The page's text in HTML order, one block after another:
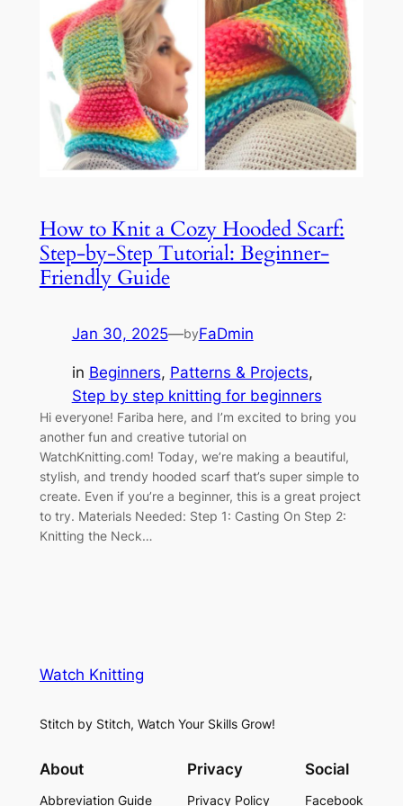
How to Knit a Cozy Hooded Scarf:
Step-by-Step Tutorial: Beginner-
Friendly Guide
Jan 30, 2025—byFaDmin
in Beginners, Patterns & Projects
Step by step knitting for beginners
Hi everyone! Fariba here, and I’m excited to bring you
another fun and creative tutorial on
WatchKnitting.com! Today, we’re making a beautiful,
stylish, and trendy hooded scarf that’s super simple to
create. Even if you’re a beginner, this is a great project
to try. Materials Needed: Step 1: Casting On Step 2:
Knitting the Neck…
Watch Knitting
Stitch by Stitch, Watch Your Skills Grow!
About
Abbreviation Guide
Privacy
Privacy Policy
Social
Facebook